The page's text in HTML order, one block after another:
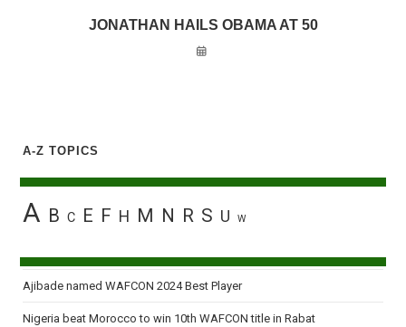
JONATHAN HAILS OBAMA AT 50
A-Z TOPICS
A B C E F H M N R S U W
Ajibade named WAFCON 2024 Best Player
Nigeria beat Morocco to win 10th WAFCON title in Rabat